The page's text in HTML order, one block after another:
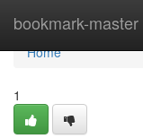
bookmark-master
Home
Home
1